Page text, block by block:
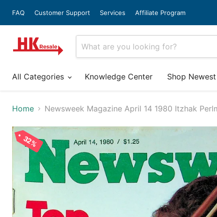
FAQ Customer Support Services Affiliate Program
All Categories
Knowledge Center Shop Newest
Home Newsweek Magazine April 14 1980 Itzhak
32%